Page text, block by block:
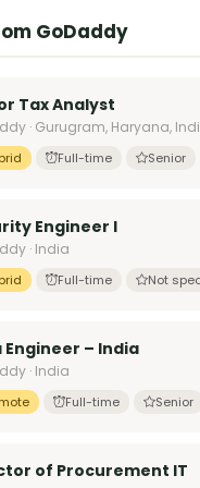
GoDaddy
Tax Analyst
· Gurugram, Haryana,
Full-time Senior
Engineer I
· India
Full-time Not
Engineer – India
· India
Full-time Senior
of Procurement IT